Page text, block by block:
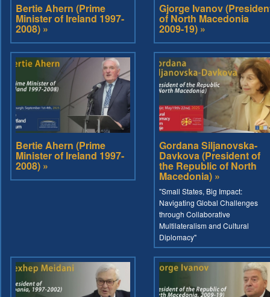
Bertie Ahern (Prime
Minister of Ireland 1997-
2008) »
Gjorge Ivanov
of North Macedonia
2009-19) »
Bertie Ahern (Prime
Minister of Ireland 1997-
2008) »
Gordana Siljanovska-
Davkova (President of
the Republic of North
Macedonia) »
"Small States, Big Impact:
Navigating Global Challenges
through Collaborative
Multilateralism and Cultural
Diplomacy"